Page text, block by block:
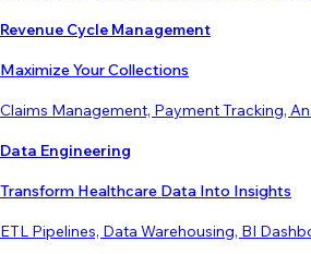
Revenue Cycle Management
Maximize Your Collections
Claims Management, Payment Tracking,
Data Engineering
Transform Healthcare Data Into Insights
ETL Pipelines, Data Warehousing, BI